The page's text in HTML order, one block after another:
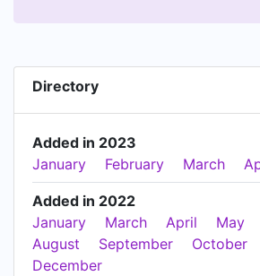
Directory
Added in 2023
January
February March
Added in 2022
January
March April May
August
September October
December